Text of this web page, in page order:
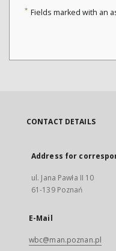
* Fields marked with an
CONTACT DETAILS
Address for
ul. Jana Pawła II 10
61-139 Poznań
E-Mail
wbc@man.poznan.pl